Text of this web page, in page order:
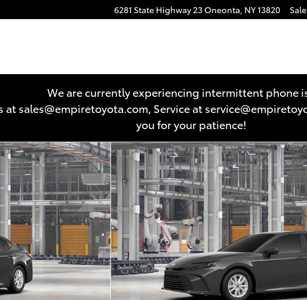
6281 State Highway 23Oneonta, NY13820
We are currently experiencing intermittent phone
at sales@empiretoyota.com, Service at
you for your patience!
1 of 22